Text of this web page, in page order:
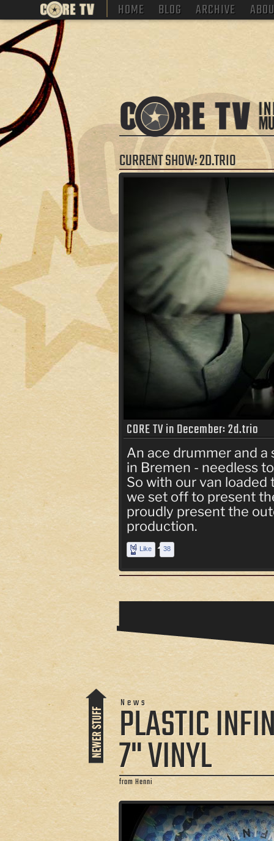
HOME BLOG ARCHIVE
CURRENT SHOW: 2D.TRIO
CORE TV in December: 2d.trio
An ace drummer and a
in Bremen - needless
So with our van
we set off to present
proudly present the
production.
Like 38
News
PLASTIC
7" VINYL
from Henni